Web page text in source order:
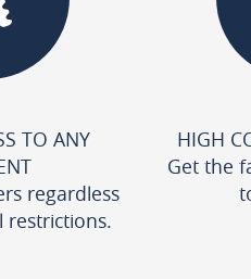
TO ANY
regardless
restrictions.
HIGH
Get the